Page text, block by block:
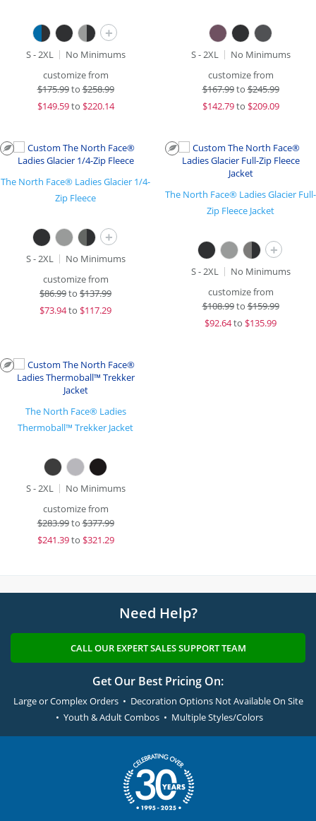
+
S - 2XL
No Minimums
customize from
$175.99to$258.99
$149.59to $220.14
S - 2XL
No Minimums
customize from
$167.99to$245.99
$142.79to $209.09
The North Face® Ladies Glacier 1/4-
Zip Fleece
+
S - 2XL
No Minimums
customize from
$86.99to $137.99
$73.94to $117.29
The North Face® Ladies Glacier Full-
Zip Fleece Jacket
+
S - 2XL
No Minimums
customize from
$108.99to$159.99
$92.64to $135.99
The North Face® Ladies
Thermoball™ Trekker Jacket
S - 2XL
No Minimums
customize from
$283.99to$377.99
$241.39to $321.29
Need Help?
CALL OUR EXPERT SALES SUPPORT TEAM
Get Our Best Pricing On:
Large or Complex Orders • Decoration Options Not Available On Site
• Youth & Adult Combos • Multiple Styles/Colors